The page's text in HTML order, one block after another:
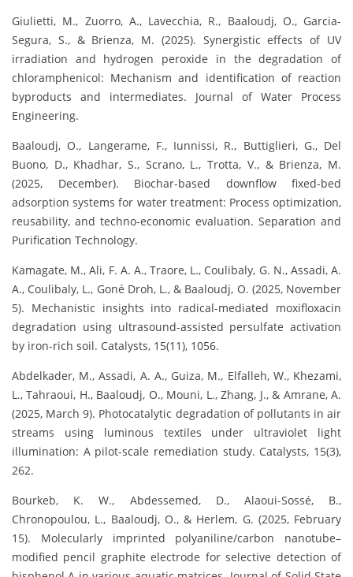
Giulietti, M., Zuorro, A., Lavecchia, R., Baaloudj, O., Garcia-
Segura, S., & Brienza, M. (2025). Synergistic effects of UV
irradiation and hydrogen peroxide in the degradation of
chloramphenicol: Mechanism and identification of reaction
byproducts and intermediates. Journal of Water Process
Engineering.
Baaloudj, O., Langerame, F., Iunnissi, R., Buttiglieri, G., Del
Buono, D., Khadhar, S., Scrano, L., Trotta, V., & Brienza, M.
(2025, December). Biochar-based downflow fixed-bed
adsorption systems for water treatment: Process optimization,
reusability, and techno-economic evaluation. Separation and
Purification Technology.
Kamagate, M., Ali, F. A. A., Traore, L., Coulibaly, G. N., Assadi, A.
A., Coulibaly, L., Goné Droh, L., & Baaloudj, O. (2025, November
5). Mechanistic insights into radical-mediated moxifloxacin
degradation using ultrasound-assisted persulfate activation
by iron-rich soil. Catalysts, 15(11), 1056.
Abdelkader, M., Assadi, A. A., Guiza, M., Elfalleh, W., Khezami,
L., Tahraoui, H., Baaloudj, O., Mouni, L., Zhang, J., & Amrane, A.
(2025, March 9). Photocatalytic degradation of pollutants in air
streams using luminous textiles under ultraviolet light
illumination: A pilot-scale remediation study. Catalysts, 15(3),
262.
Bourkeb, K. W., Abdessemed, D., Alaoui-Sossé, B.,
Chronopoulou, L., Baaloudj, O., & Herlem, G. (2025, February
15). Molecularly imprinted polyaniline/carbon nanotube–
modified pencil graphite electrode for selective detection of